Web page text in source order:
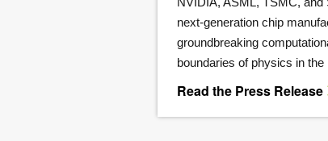
NVIDIA, ASML, TSMC, and
next-generation chip
groundbreaking
boundaries of physics in the